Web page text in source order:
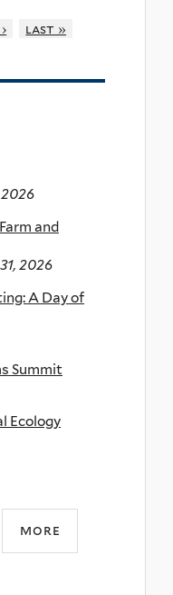
last »
and
2026
A Day of
Summit
Ecology
more